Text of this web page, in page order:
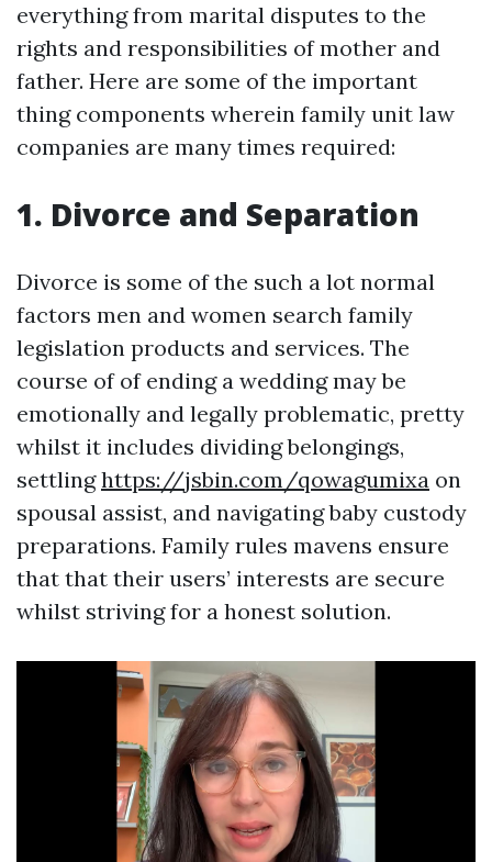
everything from marital disputes to the
rights and responsibilities of mother and
father. Here are some of the important
thing components wherein family unit law
companies are many times required:
1. Divorce and Separation
Divorce is some of the such a lot normal
factors men and women search family
legislation products and services. The
course of of ending a wedding may be
emotionally and legally problematic, pretty
whilst it includes dividing belongings,
settlinghttps://jsbin.com/qowagumixa on
spousal assist, and navigating baby custody
preparations. Family rules mavens ensure
that that their users’ interests are secure
whilst striving for a honest solution.